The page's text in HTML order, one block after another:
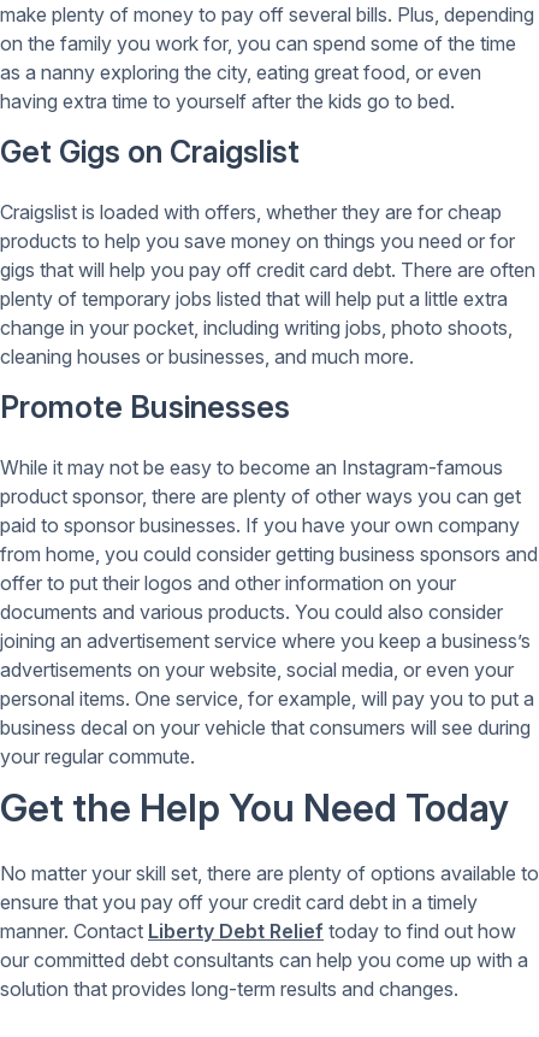
make plenty of money to pay off several bills. Plus, depending
on the family you work for, you can spend some of the time
as a nanny exploring the city, eating great food, or even
having extra time to yourself after the kids go to bed.
Get Gigs on Craigslist
Craigslist is loaded with offers, whether they are for cheap
products to help you save money on things you need or for
gigs that will help you pay off credit card debt. There are often
plenty of temporary jobs listed that will help put a little extra
change in your pocket, including writing jobs, photo shoots,
cleaning houses or businesses, and much more.
Promote Businesses
While it may not be easy to become an Instagram-famous
product sponsor, there are plenty of other ways you can get
paid to sponsor businesses. If you have your own company
from home, you could consider getting business sponsors and
offer to put their logos and other information on your
documents and various products. You could also consider
joining an advertisement service where you keep a business’s
advertisements on your website, social media, or even your
personal items. One service, for example, will pay you to put a
business decal on your vehicle that consumers will see during
your regular commute.
Get the Help You Need Today
No matter your skill set, there are plenty of options available to
ensure that you pay off your credit card debt in a timely
manner. Contact Liberty Debt Relief today to find out how
our committed debt consultants can help you come up with a
solution that provides long-term results and changes.